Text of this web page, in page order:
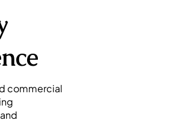
commercial